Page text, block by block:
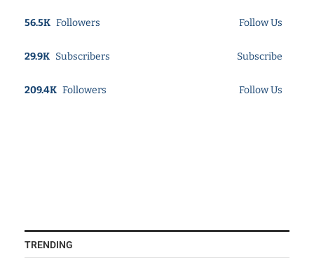
56.5K Followers Follow Us
29.9K Subscribers Subscribe
209.4K Followers Follow Us
TRENDING